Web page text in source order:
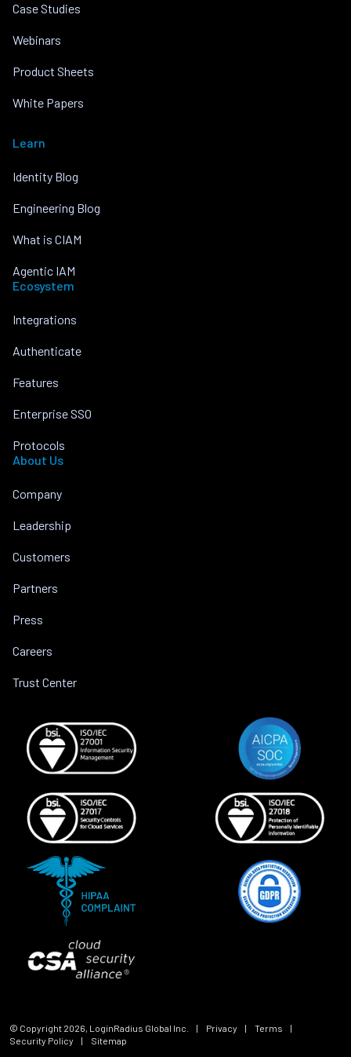
Case Studies
Webinars
Product Sheets
White Papers
Learn
Identity Blog
Engineering Blog
What is CIAM
Agentic IAM
Ecosystem
Integrations
Authenticate
Features
Enterprise SSO
Protocols
About Us
Company
Leadership
Customers
Partners
Press
Careers
Trust Center
© Copyright 2026, LoginRadius Global Inc. | Privacy | Terms
|
Security Policy
| Sitemap